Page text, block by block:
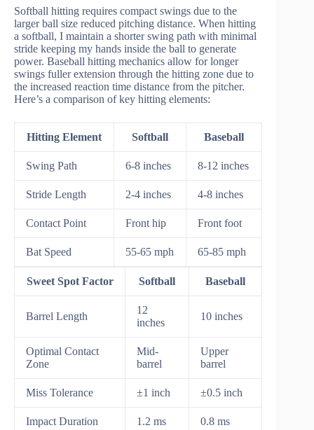
Softball hitting requires compact swings due to the
larger ball size reduced pitching distance. When hitting
a softball, I maintain a shorter swing path with minimal
stride keeping my hands inside the ball to generate
power. Baseball hitting mechanics allow for longer
swings fuller extension through the hitting zone due to
the increased reaction time distance from the pitcher.
Here’s a comparison of key hitting elements:
Hitting Element Softball Baseball
Swing Path 6-8 inches 8-12 inches
Stride Length 2-4 inches 4-8 inches
Contact Point Front hip Front foot
Bat Speed 55-65 mph 65-85 mph
Sweet Spot Factor Softball Baseball
Barrel Length
12
inches
10 inches
Optimal Contact
Zone
Mid-
barrel
Upper
barrel
Miss Tolerance ±1 inch ±0.5 inch
Impact Duration 1.2 ms
0.8 ms